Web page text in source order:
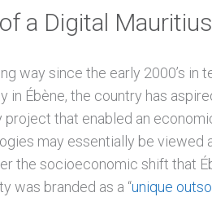
a Digital Mauritius
way since the early 2000’s
in Ébène, the country has
that enabled an
may essentially be
the socioeconomic shift that
was branded as a “unique